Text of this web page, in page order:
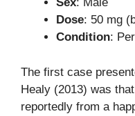
Dose: 50 mg
Condition:
The first case
Healy (2013) was
reportedly from a